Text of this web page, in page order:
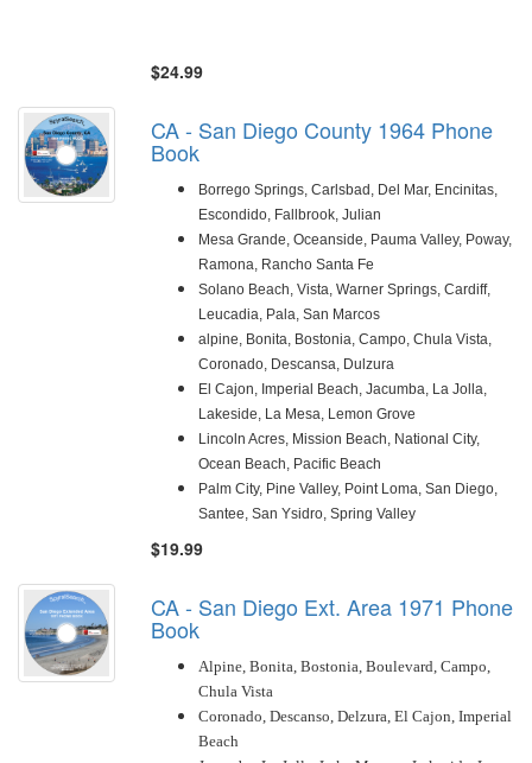
$24.99
CA - San Diego County 1964 Phone
Book
Borrego Springs, Carlsbad, Del Mar, Encinitas,
Escondido, Fallbrook, Julian
Mesa Grande, Oceanside, Pauma Valley, Poway,
Ramona, Rancho Santa Fe
Solano Beach, Vista, Warner Springs, Cardiff,
Leucadia, Pala, San Marcos
alpine, Bonita, Bostonia, Campo, Chula Vista,
Coronado, Descansa, Dulzura
El Cajon, Imperial Beach, Jacumba, La Jolla,
Lakeside, La Mesa, Lemon Grove
Lincoln Acres, Mission Beach, National City,
Ocean Beach, Pacific Beach
Palm City, Pine Valley, Point Loma, San Diego,
Santee, San Ysidro, Spring Valley
$19.99
CA - San Diego Ext. Area 1971 Phone
Book
Alpine, Bonita, Bostonia, Boulevard, Campo,
Chula Vista
Coronado, Descanso, Delzura, El Cajon, Imperial
Beach